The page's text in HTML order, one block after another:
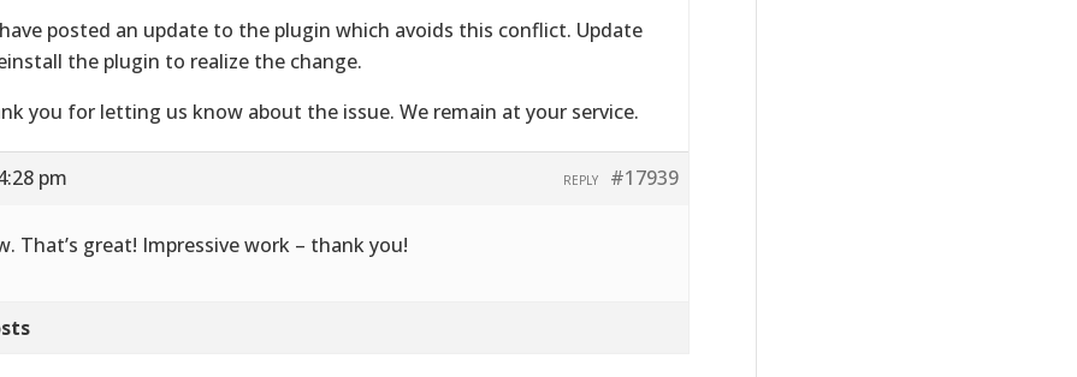
posted an update to the plugin which avoids this conflict. Update
the plugin to realize the change.
you for letting us know about the issue. We remain at your service.
pm #17939
REPLY
That’s great! Impressive work – thank you!